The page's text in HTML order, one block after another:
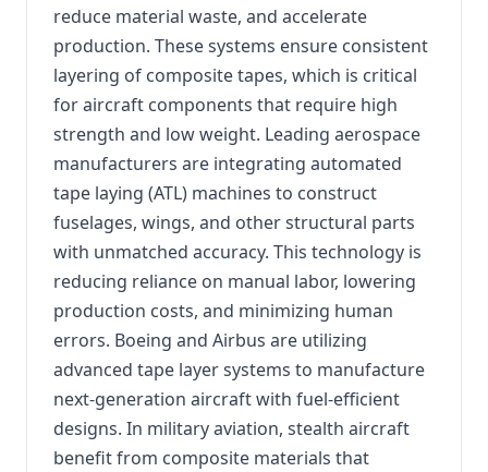
reduce material waste, and accelerate
production. These systems ensure consistent
layering of composite tapes, which is critical
for aircraft components that require high
strength and low weight. Leading aerospace
manufacturers are integrating automated
tape laying (ATL) machines to construct
fuselages, wings, and other structural parts
with unmatched accuracy. This technology is
reducing reliance on manual labor, lowering
production costs, and minimizing human
errors. Boeing and Airbus are utilizing
advanced tape layer systems to manufacture
next-generation aircraft with fuel-efficient
designs. In military aviation, stealth aircraft
benefit from composite materials that